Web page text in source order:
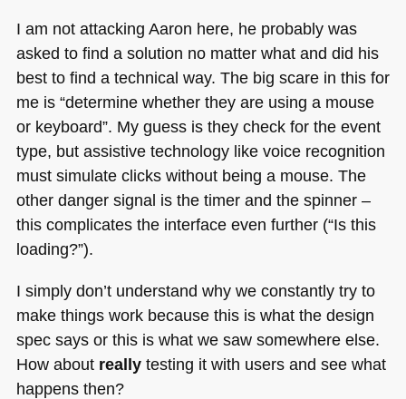
I am not attacking Aaron here, he probably was
asked to find a solution no matter what and did his
best to find a technical way. The big scare in this for
me is “determine whether they are using a mouse
or keyboard”. My guess is they check for the event
type, but assistive technology like voice recognition
must simulate clicks without being a mouse. The
other danger signal is the timer and the spinner –
this complicates the interface even further (“Is this
loading?”).
I simply don’t understand why we constantly try to
make things work because this is what the design
spec says or this is what we saw somewhere else.
How about reallytesting it with users and see what
happens then?